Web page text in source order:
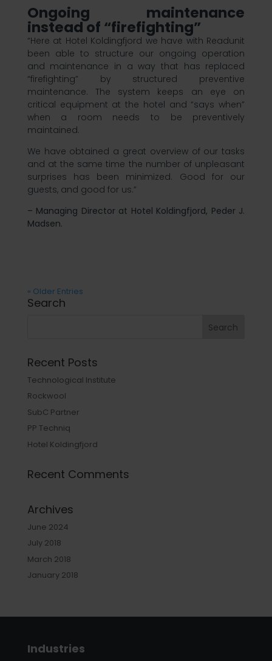
Ongoing maintenance
instead of “firefighting”
“Here at Hotel Koldingfjord we have with Readunit
been able to structure our ongoing operation
and maintenance in a way that has replaced
“firefighting” by structured preventive
maintenance. The system keeps an eye on
critical equipment at the hotel and “says when”
when a room needs to be preventively
maintained.
We have obtained a great overview of our tasks
and at the same time the number of unpleasant
surprises has been minimized. Good for our
guests, and good for us.”
– Managing Director at Hotel Koldingfjord, Peder J.
Madsen.
« Older Entries
Search
Recent Posts
Technological Institute
Rockwool
SubC Partner
PP Techniq
Hotel Koldingfjord
Recent Comments
Archives
June 2024
July 2018
March 2018
January 2018
Industries